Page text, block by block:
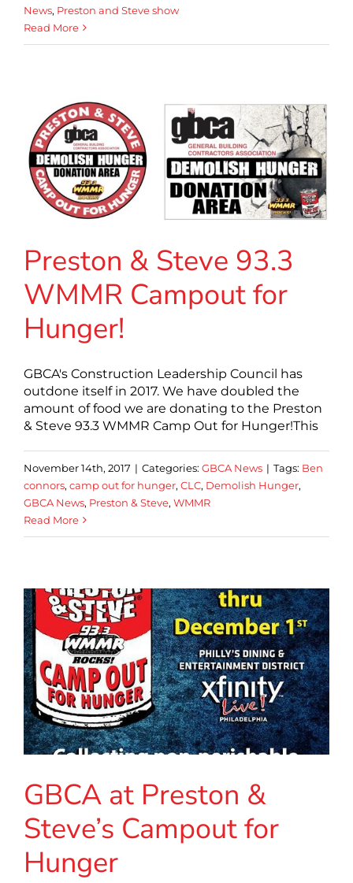
News, Preston and Steve show
Read More
Preston & Steve 93.3
WMMR Campout for
Hunger!
GBCA's Construction Leadership Council has
outdone itself in 2017. We have doubled the
amount of food we are donating to the Preston
& Steve 93.3 WMMR Camp Out for Hunger!This
November 14th, 2017 | Categories: GBCA News | Tags: Ben
connors, camp out for hunger, CLC, Demolish Hunger,
GBCA News, Preston & Steve, WMMR
Read More
GBCA at Preston &
Steve’s Campout for
Hunger